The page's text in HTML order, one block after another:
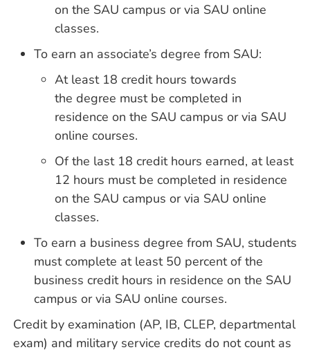
on the SAU campus or via SAU online
classes.
To earn an associate’s degree from SAU:
At least 18 credit hours towards
the degree must be completed in
residence on the SAU campus or via SAU
online courses.
Of the last 18 credit hours earned, at least
12 hours must be completed in residence
on the SAU campus or via SAU online
classes.
To earn a business degree from SAU, students
must complete at least 50 percent of the
business credit hours in residence on the SAU
campus or via SAU online courses.
Credit by examination (AP, IB, CLEP, departmental
exam) and military service credits do not count as